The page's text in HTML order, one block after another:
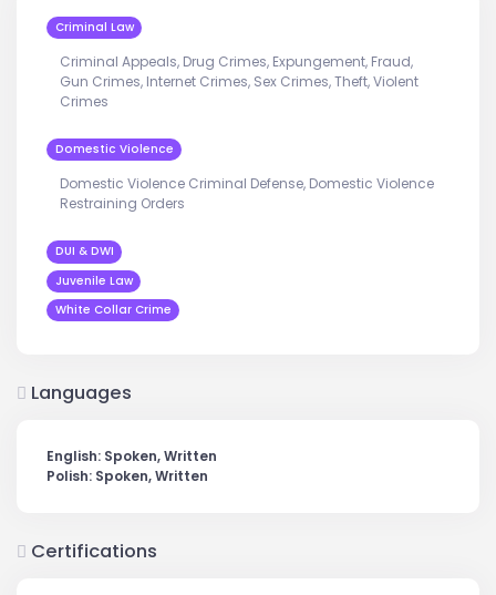
Criminal Law
Criminal Appeals, Drug Crimes, Expungement, Fraud,
Gun Crimes, Internet Crimes, Sex Crimes, Theft, Violent
Crimes
Domestic Violence
Domestic Violence Criminal Defense, Domestic Violence
Restraining Orders
DUI & DWI
Juvenile Law
White Collar Crime
Languages
English: Spoken, Written
Polish: Spoken, Written
Certifications